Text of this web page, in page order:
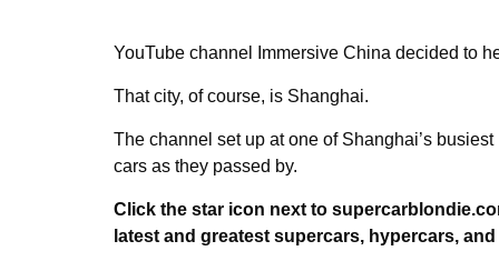
YouTube channel Immersive China decided to
That city, of course, is Shanghai.
The channel set up at one of Shanghai’s
cars as they passed by.
Click the star icon next to
latest and greatest supercars, hypercars,